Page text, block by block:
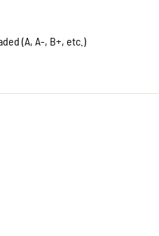
(A, A-, B+, etc.)